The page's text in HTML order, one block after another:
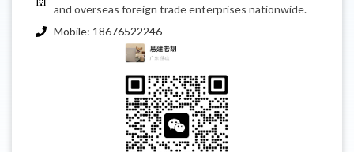
and overseas foreign trade enterprises nationwide.
Mobile: 18676522246